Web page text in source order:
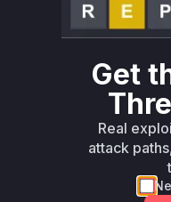
typed-rest-
npm
Vulnerability
Intelligence
Root Cause
The vulnerability
methods in
validating request
Get
Real
attack